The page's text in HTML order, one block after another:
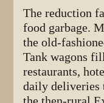
The reduction
food garbage.
the old-
Tank wagons
restaurants,
daily deliveries